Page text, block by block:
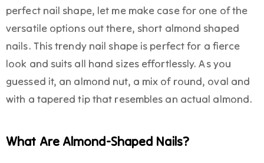
perfect nail shape, let me make case for one of the
versatile options out there, short almond shaped
nails. This trendy nail shape is perfect for a fierce
look and suits all hand sizes effortlessly. As you
guessed it, an almond nut, a mix of round, oval and
with a tapered tip that resembles an actual almond.
What Are Almond-Shaped Nails?